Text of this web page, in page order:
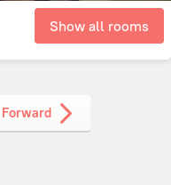
Show all rooms
Forward